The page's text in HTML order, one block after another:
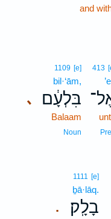
and
413
､
1109 [e]
bil·‘ām,
בִּלְעָ֔ם
Balaam
Noun
.
1111 [e]
ḇā·lāq.
בָלָֽק׃